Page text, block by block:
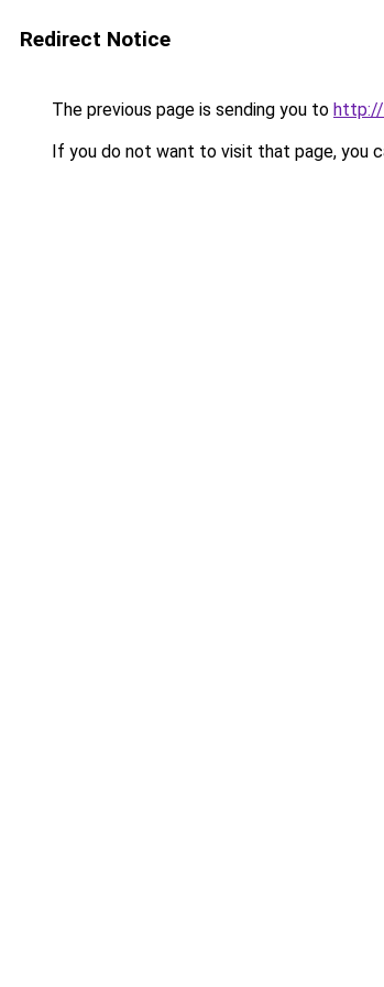
Redirect Notice
The previous page is sending you to http://
If you do not want to visit that page, you